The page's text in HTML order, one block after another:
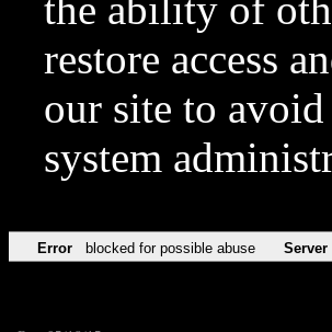
the ability of
restore access
our site to
system
Error blocked for possible abuse Server